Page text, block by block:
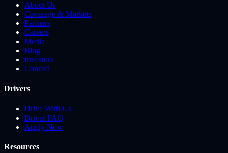
About Us
Coverage & Markets
Partners
Careers
Media
Blog
Investors
Contact
Drivers
Drive With Us
Driver FAQ
Apply Now
Resources